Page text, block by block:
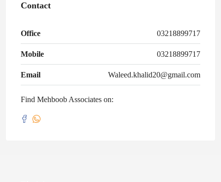
Contact
Office 03218899717
Mobile 03218899717
Email Waleed.khalid20@gmail.com
Find Mehboob Associates on: